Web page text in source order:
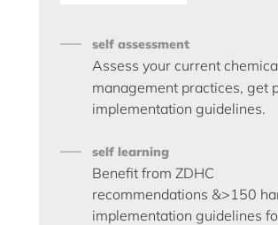
self assessment
Assess your current
management practices, get
implementation guidelines.
self learning
Benefit from ZDHC
recommendations &>150
implementation guidelines